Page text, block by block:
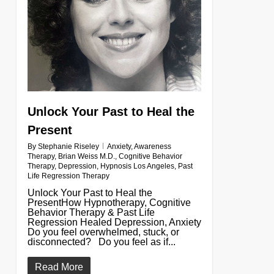
Unlock Your Past to Heal the
Present
By Stephanie Riseley Anxiety, Awareness
Therapy, Brian Weiss M.D.
Cognitive Behavior
Therapy, Depression Hypnosis Los Angeles, Past
Life Regression Therapy
Unlock Your Past to Heal the
PresentHow Hypnotherapy, Cognitive
Behavior Therapy & Past Life
Regression Healed Depression, Anxiety
Do you feel overwhelmed, stuck, or
disconnected? Do you feel as if...
Read More